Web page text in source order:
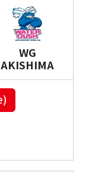
WG
AKISHIMA